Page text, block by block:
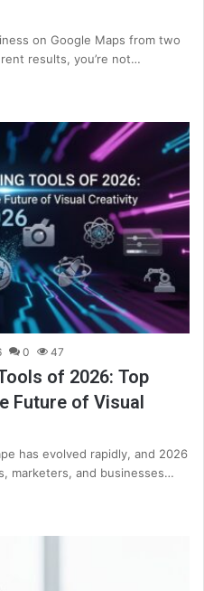
on Google Maps from two
results, you’re not…
0 47
of 2026: Top
Future of Visual
has evolved rapidly, and 2026
marketers, and businesses…